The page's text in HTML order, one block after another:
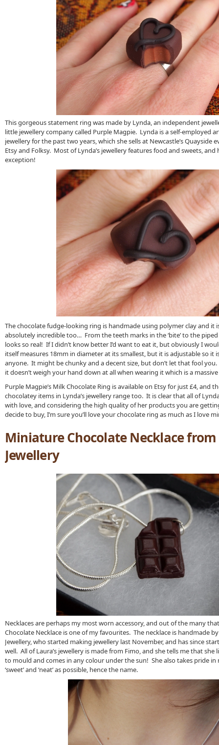
This gorgeous statement ring was made by Lynda, an independent
little jewellery company called Purple Magpie. Lynda is a self-employed
jewellery for the past two years, which she sells at Newcastle’s Quayside
Etsy and Folksy. Most of Lynda’s jewellery features food and sweets,
exception!
The chocolate fudge-looking ring is handmade using polymer clay and it
absolutely incredible too… From the teeth marks in the ‘bite’ to the
looks so real! If I didn’t know better I’d want to eat it, but obviously I
itself measures 18mm in diameter at its smallest, but it is adjustable so it
anyone. It might be chunky and a decent size, but don’t let that fool
it doesn’t weigh your hand down at all when wearing it which is a
Purple Magpie’s Milk Chocolate Ring is available on Etsy for just £4, and
chocolatey items in Lynda’s jewellery range too. It is clear that all of
with love, and considering the high quality of her products you are
decide to buy, I’m sure you’ll love your chocolate ring as much as I love
Miniature Chocolate Necklace
Jewellery
Necklaces are perhaps my most worn accessory, and out of the many
Chocolate Necklace is one of my favourites. The necklace is handmade
Jewellery, who started making jewellery last November, and has since
well. All of Laura’s jewellery is made from Fimo, and she tells me that she
to mould and comes in any colour under the sun! She also takes pride in
‘sweet’ and ‘neat’ as possible, hence the name.